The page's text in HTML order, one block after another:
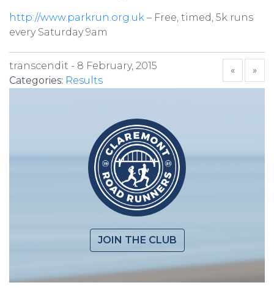
http://www.parkrun.org.uk – Free, timed, 5k runs
every Saturday 9am
transcendit - 8 February, 2015
Categories: Results
« »
JOIN THE CLUB